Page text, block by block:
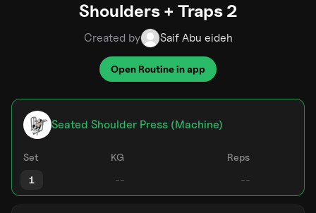
Shoulders + Traps 2
Created by Saif Abu eideh
Open Routine in app
Seated Shoulder Press (Machine)
Set KG
Reps
1